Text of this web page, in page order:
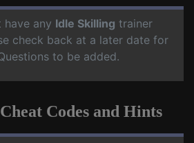
have any Idle Skilling trainer
check back at a later date for
to be added.
Codes and Hints